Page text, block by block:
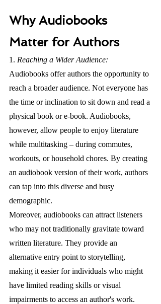
Why Audiobooks
Matter for Authors
1. Reaching a Wider Audience:
Audiobooks offer authors the opportunity to
reach a broader audience. Not everyone has
the time or inclination to sit down and read a
physical book or e-book. Audiobooks,
however, allow people to enjoy literature
while multitasking – during commutes,
workouts, or household chores. By creating
an audiobook version of their work, authors
can tap into this diverse and busy
demographic.
Moreover, audiobooks can attract listeners
who may not traditionally gravitate toward
written literature. They provide an
alternative entry point to storytelling,
making it easier for individuals who might
have limited reading skills or visual
impairments to access an author's work.